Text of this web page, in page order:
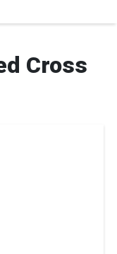
Cross